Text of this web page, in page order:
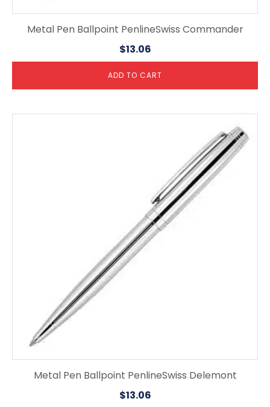
Metal Pen Ballpoint PenlineSwiss Commander
$13.06
ADD TO CART
Metal Pen Ballpoint PenlineSwiss Delemont
$13.06